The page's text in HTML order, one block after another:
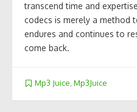
transcend time and
codecs is merely a method
endures and continues to
come back.
Mp3 Juice, Mp3Juice